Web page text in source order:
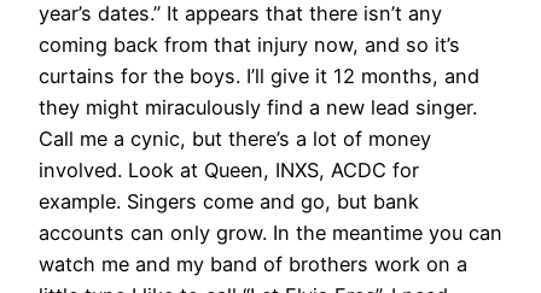
year’s dates.” It appears that there isn’t any
coming back from that injury now, and so it’s
curtains for the boys. I’ll give it 12 months, and
they might miraculously find a new lead singer.
Call me a cynic, but there’s a lot of money
involved. Look at Queen, INXS, ACDC for
example. Singers come and go, but bank
accounts can only grow. In the meantime you can
watch me and my band of brothers work on a